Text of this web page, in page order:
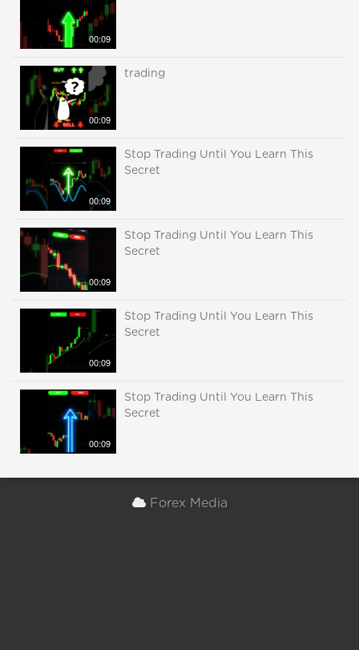
00:09
00:09
trading
00:09
Stop Trading Until You Learn This
Secret
00:09
Stop Trading Until You Learn This
Secret
00:09
Stop Trading Until You Learn This
Secret
00:09
Stop Trading Until You Learn This
Secret
Forex Media